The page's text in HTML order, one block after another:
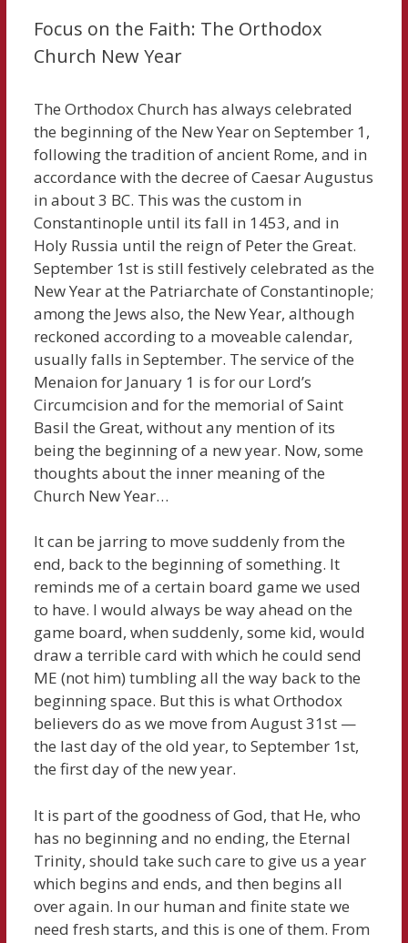
Focus on the Faith: The Orthodox
Church New Year
The Orthodox Church has always celebrated
the beginning of the New Year on September 1,
following the tradition of ancient Rome, and in
accordance with the decree of Caesar Augustus
in about 3 BC. This was the custom in
Constantinople until its fall in 1453, and in
Holy Russia until the reign of Peter the Great.
September 1st is still festively celebrated as the
New Year at the Patriarchate of Constantinople;
among the Jews also, the New Year, although
reckoned according to a moveable calendar,
usually falls in September. The service of the
Menaion for January 1 is for our Lord’s
Circumcision and for the memorial of Saint
Basil the Great, without any mention of its
being the beginning of a new year. Now, some
thoughts about the inner meaning of the
Church New Year…
It can be jarring to move suddenly from the
end, back to the beginning of something. It
reminds me of a certain board game we used
to have. I would always be way ahead on the
game board, when suddenly, some kid, would
draw a terrible card with which he could send
ME (not him) tumbling all the way back to the
beginning space. But this is what Orthodox
believers do as we move from August 31st —
the last day of the old year, to September 1st,
the first day of the new year.
It is part of the goodness of God, that He, who
has no beginning and no ending, the Eternal
Trinity, should take such care to give us a year
which begins and ends, and then begins all
over again. In our human and finite state we
need fresh starts, and this is one of them. From